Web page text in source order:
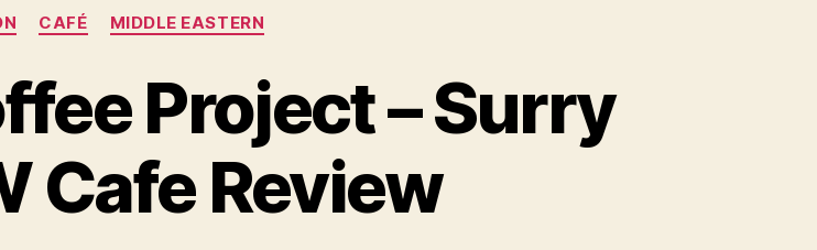
Categories
CAFÉ MIDDLE EASTERN
Project – Surry
Cafe Review